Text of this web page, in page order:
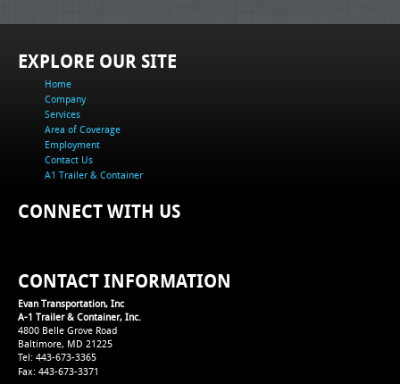
EXPLORE OUR SITE
Home
Company
Services
Area of Coverage
Employment
Contact Us
A1 Trailer & Container
CONNECT WITH US
CONTACT INFORMATION
Evan Transportation, Inc
A-1 Trailer & Container, Inc.
4800 Belle Grove Road
Baltimore, MD 21225
Tel: 443-673-3365
Fax: 443-673-3371